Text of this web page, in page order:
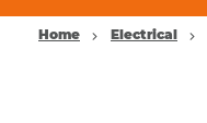
Home Electrical